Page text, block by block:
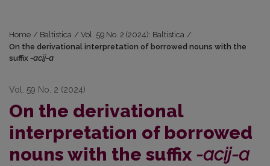
Home / Baltistica / Vol. 59 No. 2 (2024): Baltistica /
On the derivational interpretation of borrowed nouns with the
suffix -acij-a
Vol. 59 No. 2 (2024)
On the derivational
interpretation of borrowed
nouns with the suffix -acij-a